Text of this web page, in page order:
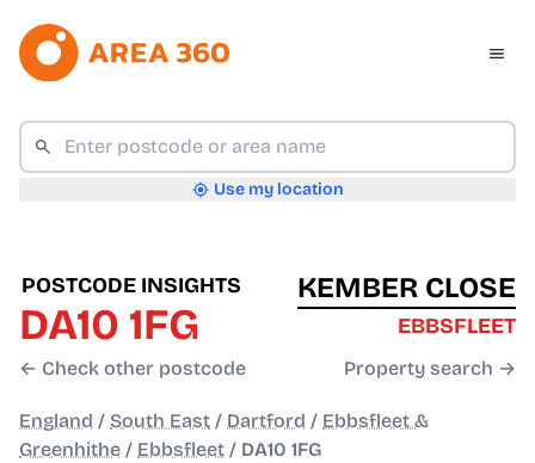
Use my location
POSTCODE INSIGHTS
DA10 1FG
← Check other postcode
KEMBER CLOSE
EBBSFLEET
Property search →
England / South East / Dartford / Ebbsfleet &
Greenhithe / Ebbsfleet / DA10 1FG